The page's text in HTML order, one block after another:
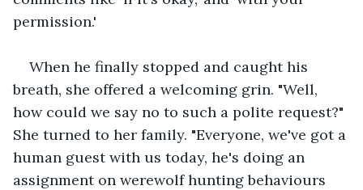
permission.'
When he finally stopped and caught his
breath, she offered a welcoming grin. "Well,
how could we say no to such a polite request?"
She turned to her family. "Everyone, we've got a
human guest with us today, he's doing an
assignment on werewolf hunting behaviours